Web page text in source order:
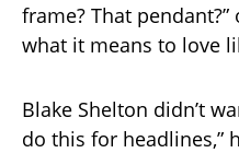
frame? That pendant?”
what it means to love
Blake Shelton didn’t
do this for headlines,”